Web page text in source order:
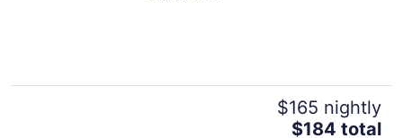
$165 nightly
The
$184 total